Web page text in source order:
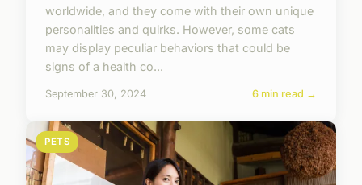
worldwide, and they come with their own unique
personalities and quirks. However, some cats
may display peculiar behaviors that could be
signs of a health co...
September 30, 2024 6 min read →
PETS